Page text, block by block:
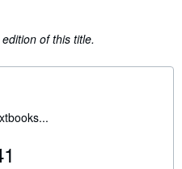
of this title.